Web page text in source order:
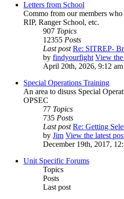
Letters from School
Commo from our members
RIP, Ranger School, etc.
907 Topics
12355 Posts
Last post Re: SITREP-
by findyourfight View the
April 20th, 2026, 9:12 am
Special Operations Training
An area to disuss Special
OPSEC
77 Topics
735 Posts
Last post Re: Getting
by Jim View the latest
December 19th, 2017,
Unit Specific Forums
Topics
Posts
Last post